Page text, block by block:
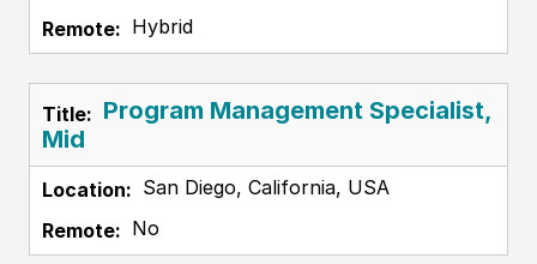
Hybrid
Program Management Specialist,
Mid
San Diego, California, USA
No